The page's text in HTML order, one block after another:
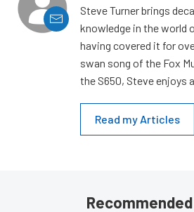
Steve Turner brings
knowledge in the world
having covered it for
swan song of the Fox
the S650, Steve enjoys
Read my Articles